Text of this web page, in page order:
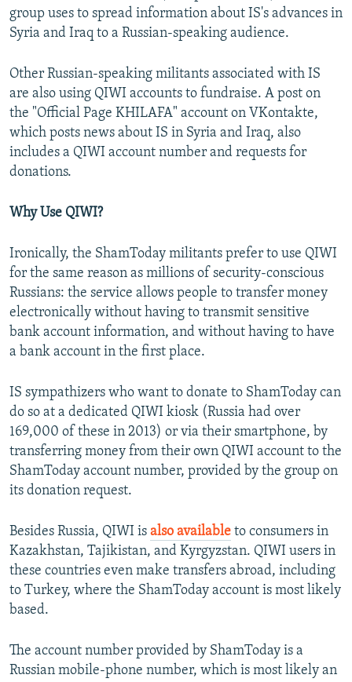
group uses to spread information about IS's advances in
Syria and Iraq to a Russian-speaking audience.
Other Russian-speaking militants associated with IS
are also using QIWI accounts to fundraise. A post on
the "Official Page KHILAFA" account on VKontakte,
which posts news about IS in Syria and Iraq, also
includes a QIWI account number and requests for
donations.
Why Use QIWI?
Ironically, the ShamToday militants prefer to use QIWI
for the same reason as millions of security-conscious
Russians: the service allows people to transfer money
electronically without having to transmit sensitive
bank account information, and without having to have
a bank account in the first place.
IS sympathizers who want to donate to ShamToday can
do so at a dedicated QIWI kiosk (Russia had over
169,000 of these in 2013) or via their smartphone, by
transferring money from their own QIWI account to the
ShamToday account number, provided by the group on
its donation request.
Besides Russia, QIWI is also available to consumers in
Kazakhstan, Tajikistan, and Kyrgyzstan. QIWI users in
these countries even make transfers abroad, including
to Turkey, where the ShamToday account is most likely
based.
The account number provided by ShamToday is a
Russian mobile-phone number, which is most likely an